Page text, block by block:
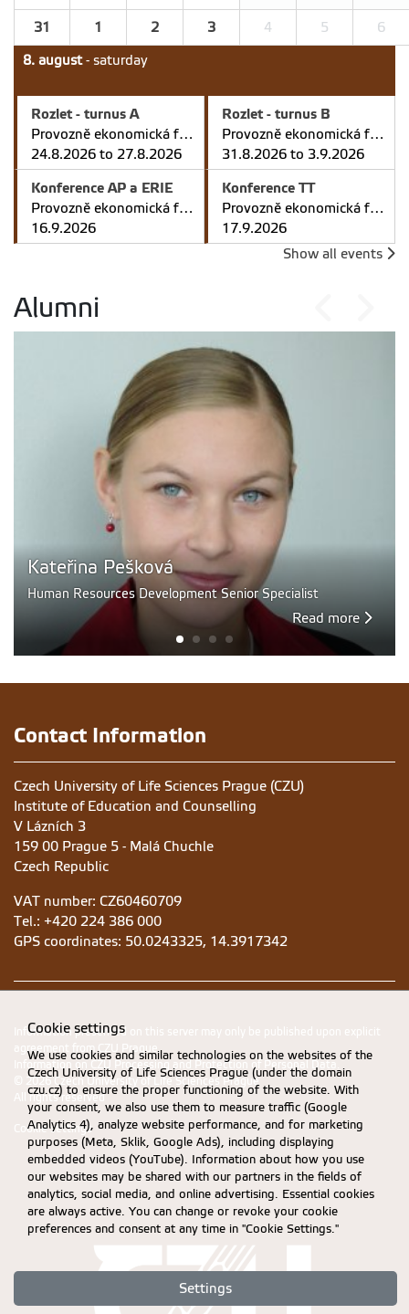
31 1 2 3 4 5 6
8. august- saturday
Rozlet - turnus A
Provozně ekonomická fakulta v Praze
24.8.2026 to 27.8.2026
Rozlet - turnus B
Provozně ekonomická fakulta v Praze
31.8.2026 to 3.9.2026
Konference AP a ERIE
Provozně ekonomická fakulta v Praze
16.9.2026
Konference TT
Provozně ekonomická fakulta v Praze
17.9.2026
Show all events
Alumni
Kateřina Pešková
Human Resources Development Senior Specialist
Read more
Contact Information
Czech University of Life Sciences Prague (CZU)
Institute of Education and Counselling
V Lázních 3
159 00 Prague 5 - Malá Chuchle
Czech Republic
VAT number: CZ60460709
Tel.: +420 224 386 000
GPS coordinates: 50.0243325, 14.3917342
Information presented on this server may only be published upon explicit
agreement from CZU Prague.
Information on CZU Processing and Protection of Personal Data
© 2026 Czech University of Life Sciences Prague
All rights reserved
Cookie settings
Cookie settings
We use cookies and similar technologies on the websites of the
Czech University of Life Sciences Prague (under the domain
czu.cz) to ensure the proper functioning of the website. With
your consent, we also use them to measure traffic (Google
Analytics 4), analyze website performance, and for marketing
purposes (Meta, Sklik, Google Ads), including displaying
embedded videos (YouTube). Information about how you use
our websites may be shared with our partners in the fields of
analytics, social media, and online advertising. Essential cookies
are always active. You can change or revoke your cookie
preferences and consent at any time in "Cookie Settings."
Settings